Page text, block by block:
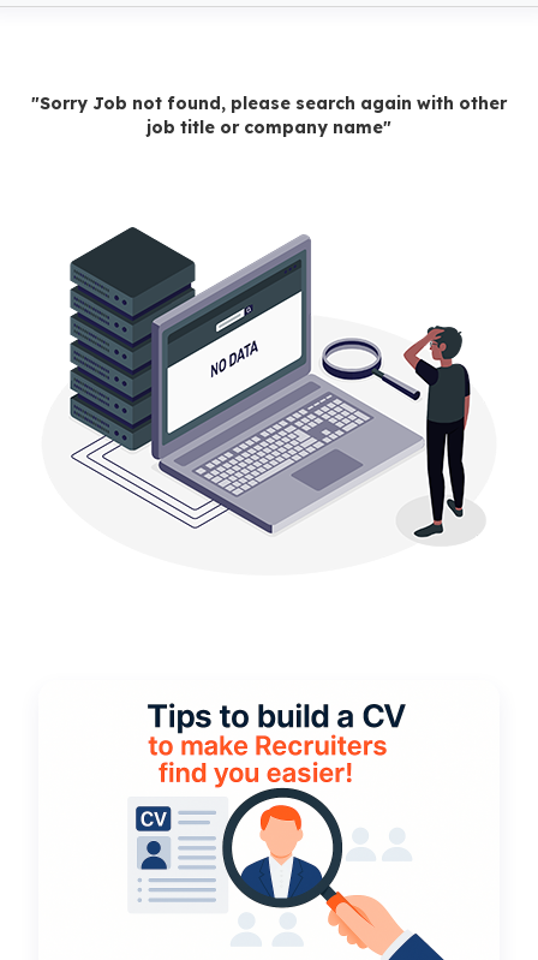
"Sorry Job not found, please search again with other
job title or company name"